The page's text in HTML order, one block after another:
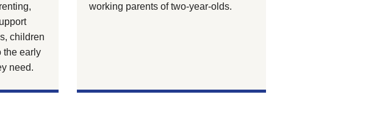
children
the early
need.
working parents of two-year-olds.